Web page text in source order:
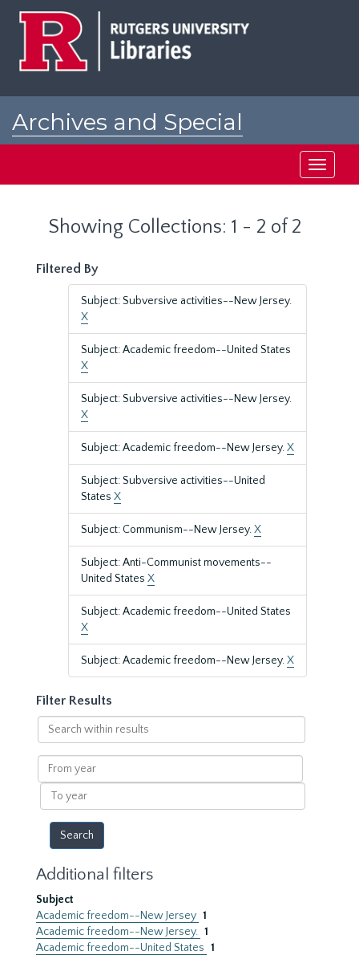
Archives and Special
Toggle
Showing Collections: 1 - 2 of 2
Filtered By
Subject: Subversive activities--New Jersey.
X
Subject: Academic freedom--United States
X
Subject: Subversive activities--New Jersey.
X
Subject: Academic freedom--New Jersey.X
Subject: Subversive activities--United
States X
Subject: Communism--New Jersey.X
Subject: Anti-Communist movements--
United States X
Subject: Academic freedom--United States
X
Subject: Academic freedom--New Jersey.X
Filter Results
Search
within
results
From
year
To
year
Additional filters
Subject
Academic freedom--New Jersey 1
Academic freedom--New Jersey. 1
Academic freedom--United States 1